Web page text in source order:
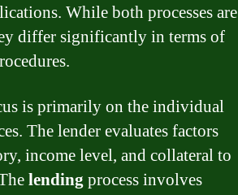
While both processes are
differ significantly in terms of
is primarily on the individual
The lender evaluates factors
income level, and collateral to
lendingprocess involves